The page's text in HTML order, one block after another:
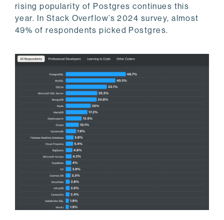
rising popularity of Postgres continues this
year. In Stack Overflow’s 2024 survey, almost
49% of respondents picked Postgres.